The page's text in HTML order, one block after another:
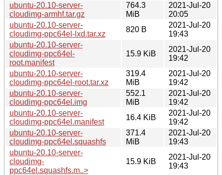
ubuntu-20.10-server-
cloudimg-armhf.tar.gz
764.3
MiB
2021-Jul-20
20:05
ubuntu-20.10-server-
cloudimg-ppc64el-lxd.tar.xz
820 B
2021-Jul-20
19:43
ubuntu-20.10-server-
cloudimg-ppc64el-
root.manifest
15.9 KiB
2021-Jul-20
19:42
ubuntu-20.10-server-
cloudimg-ppc64el-root.tar.xz
319.4
MiB
2021-Jul-20
19:42
ubuntu-20.10-server-
cloudimg-ppc64el.img
552.1
MiB
2021-Jul-20
19:42
ubuntu-20.10-server-
cloudimg-ppc64el.manifest
16.4 KiB
2021-Jul-20
19:42
ubuntu-20.10-server-
cloudimg-ppc64el.squashfs
371.4
MiB
2021-Jul-20
19:43
ubuntu-20.10-server-
cloudimg-
ppc64el.squashfs.m..>
15.9 KiB
2021-Jul-20
19:43